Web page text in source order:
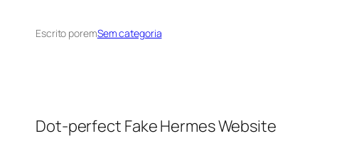
Escrito poremSem categoria
Dot-perfect Fake Hermes Website